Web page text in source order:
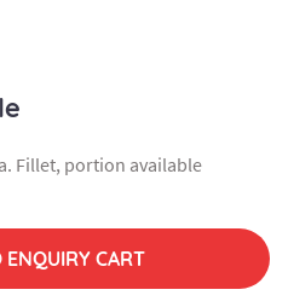
Fillet, portion available
ENQUIRY CART